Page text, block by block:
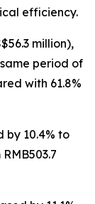
efficiency.
million),
period of
with 61.8%
by 10.4% to